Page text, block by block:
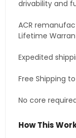
drivability and
ACR
Lifetime
Expedited
Free Shipping
No core
How This